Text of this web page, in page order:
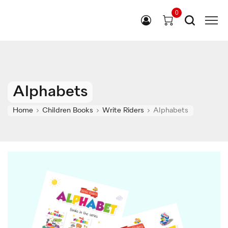
0
Alphabets
Home Children Books Write Riders Alphabets